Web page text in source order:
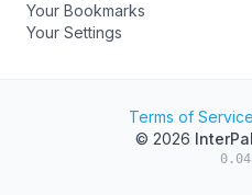
Your Bookmarks
Your Settings
Terms of Service
© 2026